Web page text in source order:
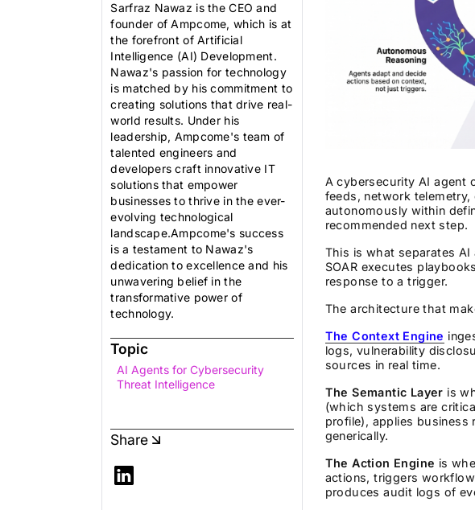
Sarfraz Nawaz is the CEO and
founder of Ampcome, which is at
the forefront of Artificial
Intelligence (AI) Development.
Nawaz's passion for technology
is matched by his commitment to
creating solutions that drive real-
world results. Under his
leadership, Ampcome's team of
talented engineers and
developers craft innovative IT
solutions that empower
businesses to thrive in the ever-
evolving technological
landscape.Ampcome's success
is a testament to Nawaz's
dedication to excellence and his
unwavering belief in the
transformative power of
technology.
Topic
AI Agents for Cybersecurity
Threat Intelligence
Share
A cybersecurity AI agent
feeds, network
autonomously within
recommended next step.
This is what separates
SOAR executes
response to a trigger.
The architecture that
The Context Engine
logs, vulnerability
sources in real time.
The Semantic Layer is
(which systems are
profile), applies business
generically.
The Action Engine is
actions, triggers
produces audit logs of